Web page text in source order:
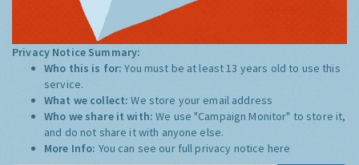
Privacy Notice Summary:
Who this is for:You must be at least 13 years old to use this
service.
What we collect:We store your email address
Who we share it with:We use "Campaign Monitor" to store it,
and do not share it with anyone else.
More Info: You can see our full privacy notice here